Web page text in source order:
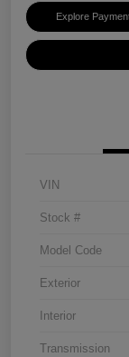
Explore
VIN
Stock #
Model Code
Exterior
Interior
Transmission